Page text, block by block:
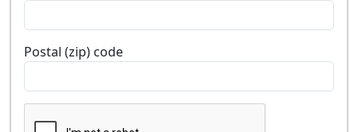
Postal (zip) code